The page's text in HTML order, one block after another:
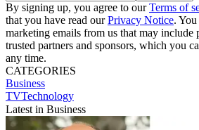
By signing up, you agree to ourTerms of
that you have read ourPrivacy Notice.
marketing emails from us that may include
trusted partners and sponsors, which you
any time.
CATEGORIES
Business
TVTechnology
Latest in Business